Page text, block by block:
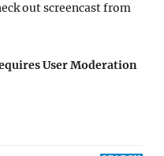
out screencast from
User Moderation